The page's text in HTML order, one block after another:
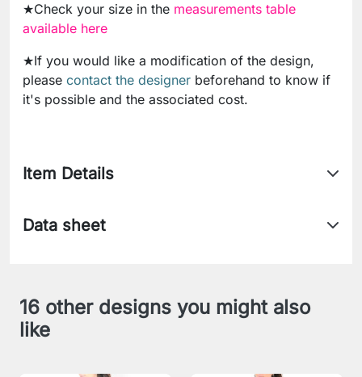
★Check your size in the measurements table
available here
★If you would like a modification of the design,
please contact the designer beforehand to know if
it's possible and the associated cost.
Item Details
Data sheet
16 other designs you might also
like